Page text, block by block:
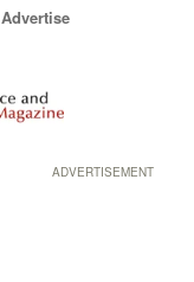
Advertise
ADVERTISEMENT